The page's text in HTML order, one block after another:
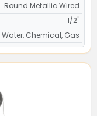
Round Metallic Wired
1/2"
Water, Chemical, Gas